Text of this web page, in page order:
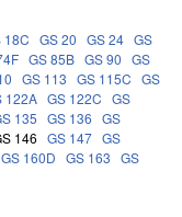
18C GS 20 GS 24 GS
GS 85B GS 90 GS
GS 113 GS 115C GS
122A GS 122C GS
135 GS 136 GS
146 GS 147 GS
GS 160D GS 163 GS